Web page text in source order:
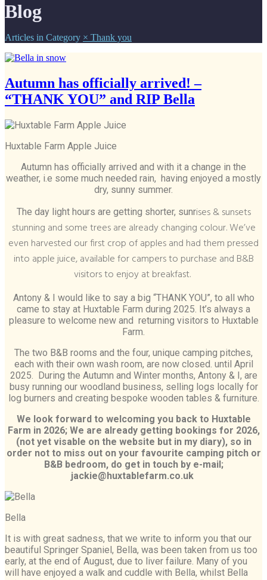
Blog
Articles in Category × Thank you
Autumn has officially arrived! –
“THANK YOU” and RIP Bella
Huxtable Farm Apple Juice
Autumn has officially arrived and with it a change in the
weather, i.e some much needed rain, having enjoyed a mostly
dry, sunny summer.
The day light hours are getting shorter, sunrises & sunsets
stunning and some trees are already changing colour. We’ve
even harvested our first crop of apples and had them pressed
into apple juice, available for campers to purchase and B&B
visitors to enjoy at breakfast.
Antony & I would like to say a big “THANK YOU”, to all who
came to stay at Huxtable Farm during 2025. It’s always a
pleasure to welcome new and returning visitors to Huxtable
Farm.
The two B&B rooms and the four, unique camping pitches,
each with their own wash room, are now closed. until April
2025. During the Autumn and Winter months, Antony & I, are
busy running our woodland business, selling logs locally for
log burners and creating bespoke wooden tables & furniture.
We look forward to welcoming you back to Huxtable
Farm in 2026; We are already getting bookings for 2026,
(not yet visable on the website but in my diary), so in
order not to miss out on your favourite camping pitch or
B&B bedroom, do get in touch by e-mail;
jackie@huxtablefarm.co.uk
Bella
It is with great sadness, that we write to inform you that our
beautiful Springer Spaniel, Bella, was been taken from us too
early, at the end of August, due to liver failure. Many of you
will have enjoyed a walk and cuddle with Bella, whilst Bella